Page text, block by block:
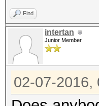
Find
intertan
Junior Member
02-07-2016,